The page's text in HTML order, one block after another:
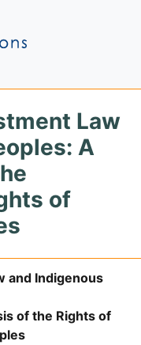
Law
A
of
and Indigenous
of the Rights of